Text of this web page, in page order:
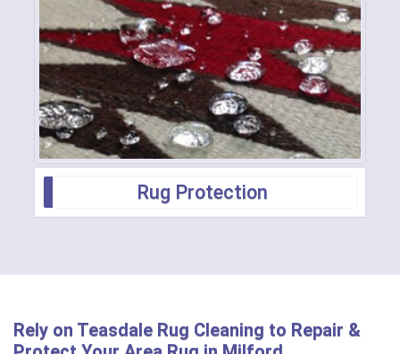
Rug Protection
Rely on Teasdale Rug Cleaning to Repair &